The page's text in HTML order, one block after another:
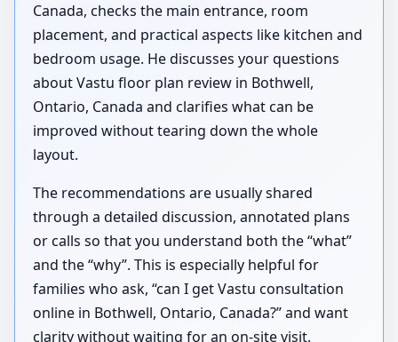
Canada, checks the main entrance, room
placement, and practical aspects like kitchen and
bedroom usage. He discusses your questions
about Vastu floor plan review in Bothwell,
Ontario, Canada and clarifies what can be
improved without tearing down the whole
layout.
The recommendations are usually shared
through a detailed discussion, annotated plans
or calls so that you understand both the “what”
and the “why”. This is especially helpful for
families who ask, “can I get Vastu consultation
online in Bothwell, Ontario, Canada?” and want
clarity without waiting for an on-site visit.